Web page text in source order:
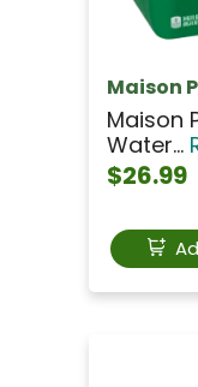
Maison
Maison
Water...
$26.99